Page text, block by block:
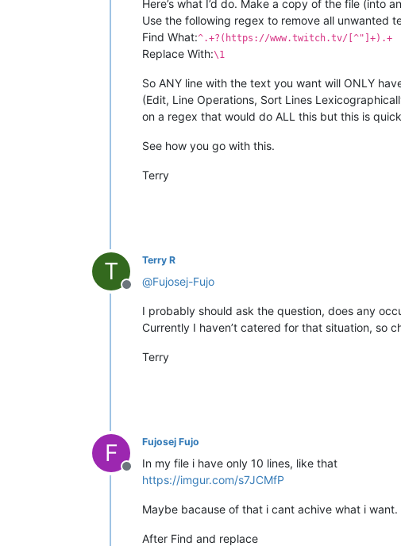
Here’s what I’d do. Make a copy of the file (into
Use the following regex to remove all unwanted
Find What:^.+?(https://www.twitch.tv/[^"]+).+
Replace With:\1
So ANY line with the text you want will ONLY
(Edit, Line Operations, Sort Lines
on a regex that would do ALL this but this is
See how you go with this.
Terry
T
Offline
Terry R
@Fujosej-Fujo
I probably should ask the question, does any
Currently I haven’t catered for that situation, so
Terry
F
Offline
Fujosej Fujo
In my file i have only 10 lines, like that
https://imgur.com/s7JCMfP
Maybe bacause of that i cant achive what i want.
After Find and replace